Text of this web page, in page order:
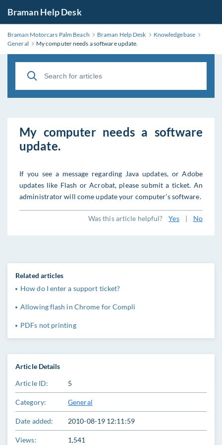
Braman Help Desk
Braman Motorcars Palm Beach Braman Help Desk
Knowledgebase
General
My computer needs a software update.
My computer needs a software
update.
If you see a message regarding Java updates, or Adobe
updates like Flash or Acrobat, please submit a ticket. An
administrator will come update your computer's software.
Was this article helpful? Yes | No
Article Details
Article ID: 5
Category: General
Date added: 2010-08-19 12:11:59
Views: 1,541
Related articles
How do I enter a support ticket?
Allowing flash in Chrome for Compli
PDFs not printing